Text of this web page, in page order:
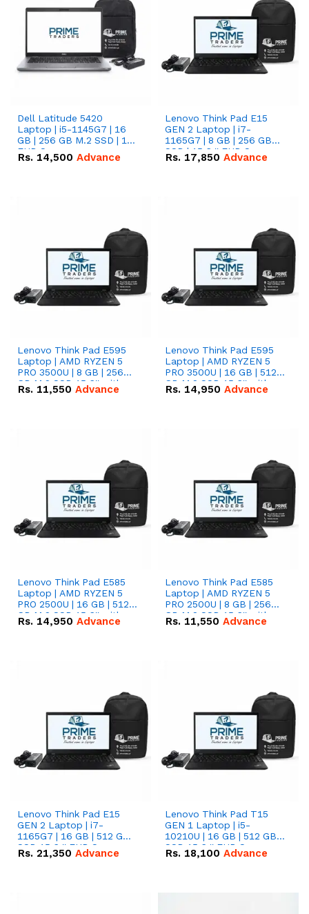
Dell Latitude 5420
Laptop | i5-1145G7 | 16
GB | 256 GB M.2 SSD | 14"
FHD Screen
Rs. 14,500 Advance
Lenovo Think Pad E15
GEN 2 Laptop | i7-
1165G7 | 8 GB | 256 GB
SSD | 15.6 '' FHD Screen
Rs. 17,850 Advance
Lenovo Think Pad E595
Laptop | AMD RYZEN 5
PRO 3500U | 8 GB | 256
GB M.2 SSD 15.6'' with
Radeon RX Vega 8
Rs. 11,550 Advance
Lenovo Think Pad E595
Laptop | AMD RYZEN 5
PRO 3500U | 16 GB | 512
GB M.2 SSD 15.6'' with
Radeon RX Vega 8
Rs. 14,950 Advance
Lenovo Think Pad E585
Laptop | AMD RYZEN 5
PRO 2500U | 16 GB | 512
GB M.2 SSD 15.6'' with
Radeon RX Vega 8
Rs. 14,950 Advance
Lenovo Think Pad E585
Laptop | AMD RYZEN 5
PRO 2500U | 8 GB | 256
GB M.2 SSD 15.6'' with
Radeon RX Vega 8
Rs. 11,550 Advance
Lenovo Think Pad E15
GEN 2 Laptop | i7-
1165G7 | 16 GB | 512 GB
SSD 15.6 '' FHD Screen
Rs. 21,350 Advance
Lenovo Think Pad T15
GEN 1 Laptop | i5-
10210U | 16 GB | 512 GB
SSD 15.6 '' FHD Screen
Rs. 18,100 Advance